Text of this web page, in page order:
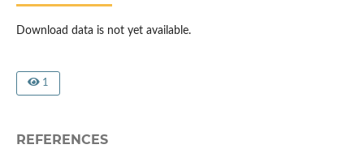
Download data is not yet available.
1
REFERENCES